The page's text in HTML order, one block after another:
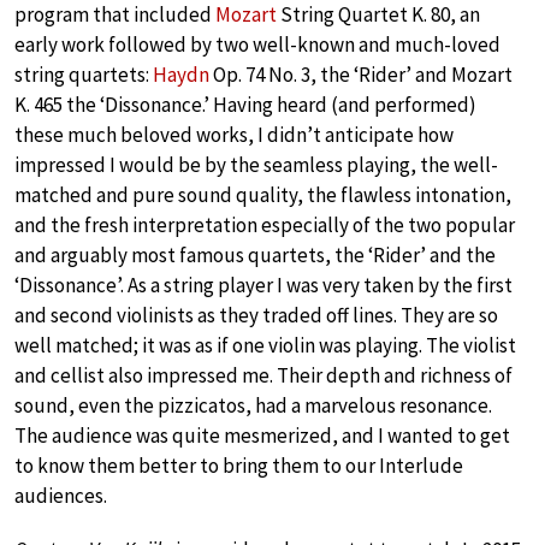
program that included MozartString Quartet K. 80, an
early work followed by two well-known and much-loved
string quartets: HaydnOp. 74 No. 3, the ‘Rider’ and Mozart
K. 465 the ‘Dissonance.’ Having heard (and performed)
these much beloved works, I didn’t anticipate how
impressed I would be by the seamless playing, the well-
matched and pure sound quality, the flawless intonation,
and the fresh interpretation especially of the two popular
and arguably most famous quartets, the ‘Rider’ and the
‘Dissonance’. As a string player I was very taken by the first
and second violinists as they traded off lines. They are so
well matched; it was as if one violin was playing. The violist
and cellist also impressed me. Their depth and richness of
sound, even the pizzicatos, had a marvelous resonance.
The audience was quite mesmerized, and I wanted to get
to know them better to bring them to our Interlude
audiences.